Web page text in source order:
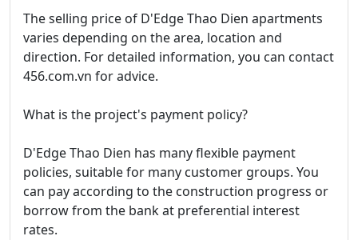
The selling price of D'Edge Thao Dien apartments
varies depending on the area, location and
direction. For detailed information, you can contact
456.com.vn for advice.
What is the project's payment policy?
D'Edge Thao Dien has many flexible payment
policies, suitable for many customer groups. You
can pay according to the construction progress or
borrow from the bank at preferential interest
rates.